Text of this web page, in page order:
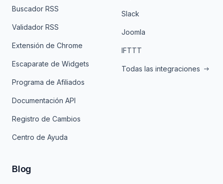
Buscador RSS
Validador RSS
Extensión de Chrome
Escaparate de Widgets
Programa de Afiliados
Documentación API
Registro de Cambios
Centro de Ayuda
Slack
Joomla
IFTTT
Todas las integraciones
Blog